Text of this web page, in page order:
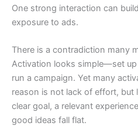
One strong interaction can
exposure to ads.
There is a contradiction many
Activation looks simple—set
run a campaign. Yet many
reason is not lack of effort, but
clear goal, a relevant
good ideas fall flat.